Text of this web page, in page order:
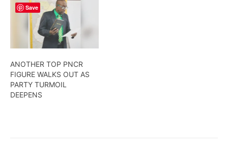
level if elected. More from
Wendell…
ANOTHER TOP PNCR
FIGURE WALKS OUT AS
PARTY TURMOIL
DEEPENS
Save